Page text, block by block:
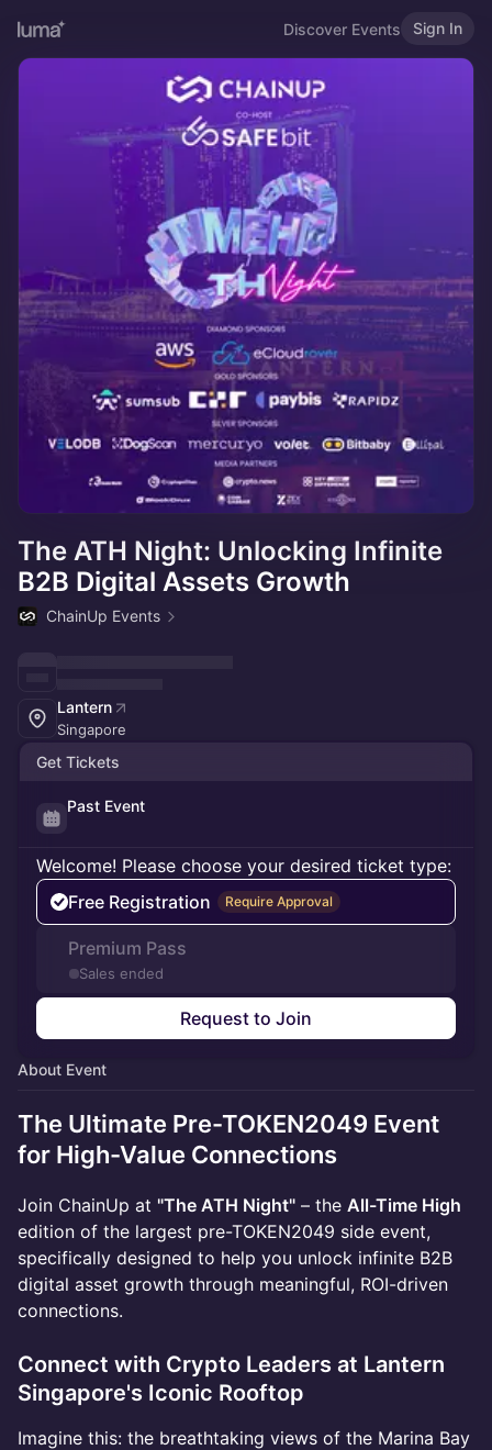
Discover Events Sign In
The ATH Night: Unlocking Infinite
B2B Digital Assets Growth
ChainUp Events
Lantern
Singapore
Get Tickets
Past Event
Welcome! Please choose your desired ticket type:
Free Registration
Require Approval
Premium Pass
Sales ended
Request to Join
About Event
The Ultimate Pre-TOKEN2049 Event
for High-Value Connections
Join ChainUp at "The ATH Night" – the All-Time High
edition of the largest pre-TOKEN2049 side event,
specifically designed to help you unlock infinite B2B
digital asset growth through meaningful, ROI-driven
connections.
Connect with Crypto Leaders at Lantern
Singapore's Iconic Rooftop
Imagine this: the breathtaking views of the Marina Bay